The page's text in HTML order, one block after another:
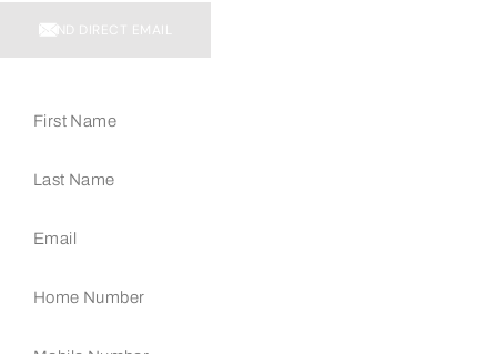
SEND DIRECT EMAIL